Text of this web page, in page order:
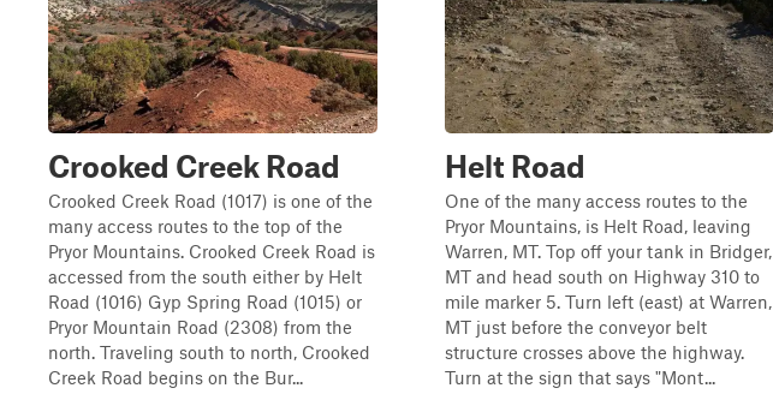
Crooked Creek Road
Crooked Creek Road (1017) is one of the
many access routes to the top of the
Pryor Mountains. Crooked Creek Road is
accessed from the south either by Helt
Road (1016) Gyp Spring Road (1015) or
Pryor Mountain Road (2308) from the
north. Traveling south to north, Crooked
Creek Road begins on the Bur...
Helt Road
One of the many access routes to the
Pryor Mountains, is Helt Road, leaving
Warren, MT. Top off your tank in Bridger,
MT and head south on Highway 310 to
mile marker 5. Turn left (east) at Warren,
MT just before the conveyor belt
structure crosses above the highway.
Turn at the sign that says "Mont...